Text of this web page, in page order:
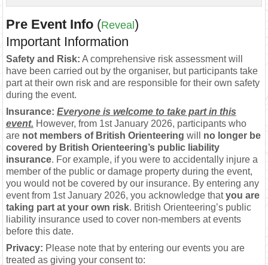
Pre Event Info(Reveal )
Important Information
Safety and Risk: A comprehensive risk assessment will
have been carried out by the organiser, but participants take
part at their own risk and are responsible for their own safety
during the event.
Insurance: Everyone is welcome to take part in this
event. However, from 1st January 2026, participants who
are not members of British Orienteering will no longer be
covered by British Orienteering’s public liability
insurance. For example, if you were to accidentally injure a
member of the public or damage property during the event,
you would not be covered by our insurance. By entering any
event from 1st January 2026, you acknowledge thatyou are
taking part at your own risk. British Orienteering’s public
liability insurance used to cover non-members at events
before this date.
Privacy: Please note that by entering our events you are
treated as giving your consent to: